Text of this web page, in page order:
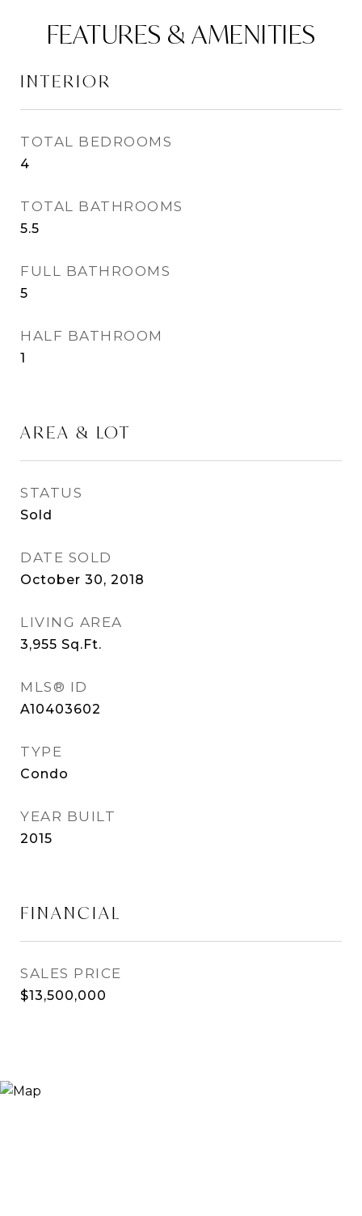
FEATURES & AMENITIES
INTERIOR
TOTAL BEDROOMS
4
TOTAL BATHROOMS
5.5
FULL BATHROOMS
5
HALF BATHROOM
1
AREA & LOT
STATUS
Sold
DATE SOLD
October 30, 2018
LIVING AREA
3,955 Sq.Ft.
MLS® ID
A10403602
TYPE
Condo
YEAR BUILT
2015
FINANCIAL
SALES PRICE
$13,500,000